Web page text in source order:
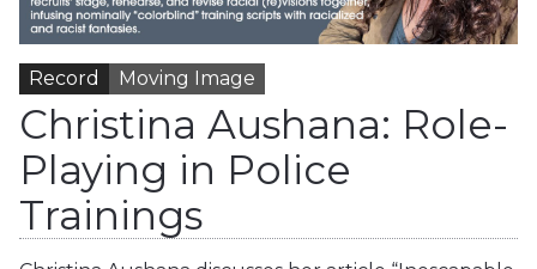
Record Moving Image
Christina Aushana: Role-
Playing in Police
Trainings